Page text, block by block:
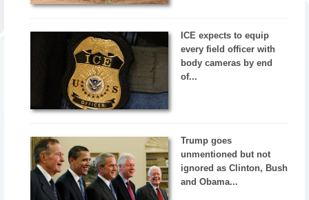
ICE expects to equip
every field officer with
body cameras by end
of...
Trump goes
unmentioned but not
ignored as Clinton, Bush
and Obama...